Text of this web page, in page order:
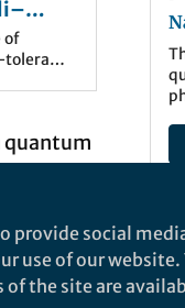
of
tolerant
quantum
the
very
social
use of our
the site are